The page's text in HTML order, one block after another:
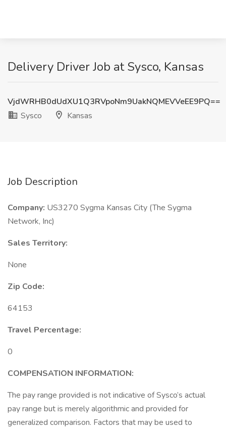
Delivery Driver Job at Sysco, Kansas
VjdWRHB0dUdXU1Q3RVpoNm9UakNQMEVVeEE9PQ==
Sysco
Kansas
Job Description
Company: US3270 Sygma Kansas City (The Sygma
Network, Inc)
Sales Territory:
None
Zip Code:
64153
Travel Percentage:
0
COMPENSATION INFORMATION:
The pay range provided is not indicative of Sysco’s actual
pay range but is merely algorithmic and provided for
generalized comparison. Factors that may be used to